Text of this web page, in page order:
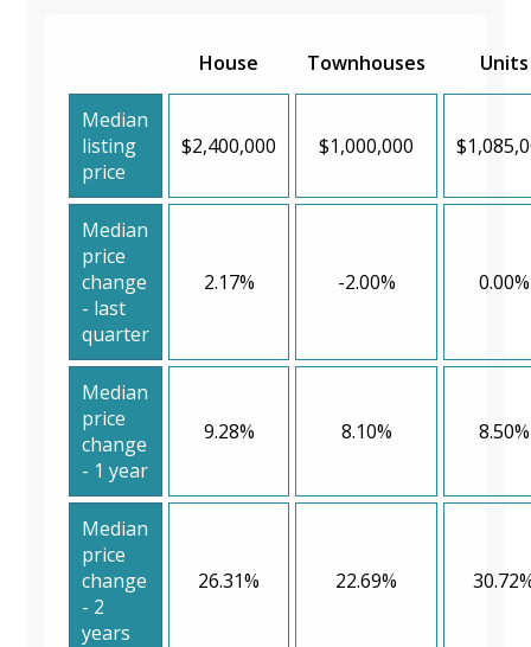
House Townhouses Units
Median
listing
price
$2,400,000 $1,000,000
Median
price
change
- last
quarter
2.17% -2.00% 0.00%
Median
price
change
- 1 year
9.28% 8.10% 8.50%
Median
price
change
- 2
years
26.31% 22.69%